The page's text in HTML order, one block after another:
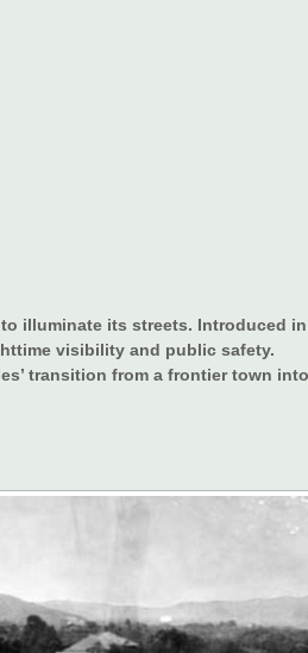
illuminate its streets. Introduced in
visibility and public safety.
transition from a frontier town